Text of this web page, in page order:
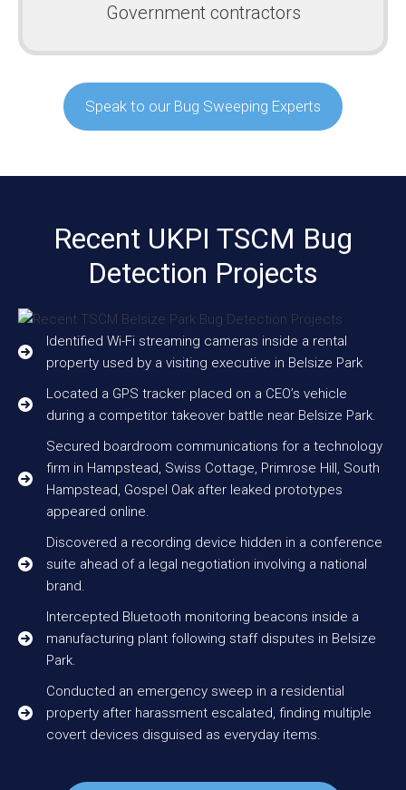
Government contractors
Speak to our Bug Sweeping Experts
Recent UKPI TSCM Bug
Detection Projects
Identified Wi-Fi streaming cameras inside a rental
property used by a visiting executive in Belsize Park
Located a GPS tracker placed on a CEO’s vehicle
during a competitor takeover battle near Belsize Park.
Secured boardroom communications for a technology
firm in Hampstead, Swiss Cottage, Primrose Hill, South
Hampstead, Gospel Oak after leaked prototypes
appeared online.
Discovered a recording device hidden in a conference
suite ahead of a legal negotiation involving a national
brand.
Intercepted Bluetooth monitoring beacons inside a
manufacturing plant following staff disputes in Belsize
Park.
Conducted an emergency sweep in a residential
property after harassment escalated, finding multiple
covert devices disguised as everyday items.